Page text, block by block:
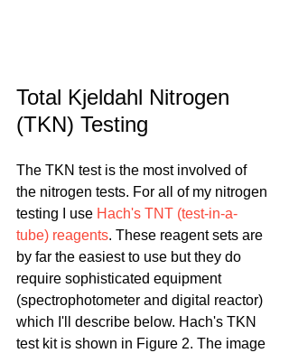
Total Kjeldahl Nitrogen
(TKN) Testing
The TKN test is the most involved of
the nitrogen tests. For all of my nitrogen
testing I use Hach's TNT (test-in-a-
tube) reagents. These reagent sets are
by far the easiest to use but they do
require sophisticated equipment
(spectrophotometer and digital reactor)
which I'll describe below. Hach's TKN
test kit is shown in Figure 2. The image